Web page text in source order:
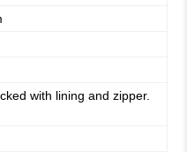
with lining and zipper.